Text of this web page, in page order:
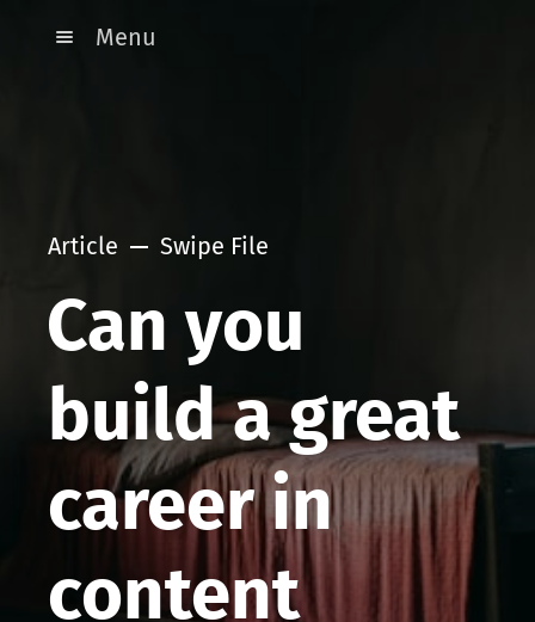
Menu
Article Swipe File
Can you
build a great
career in
content